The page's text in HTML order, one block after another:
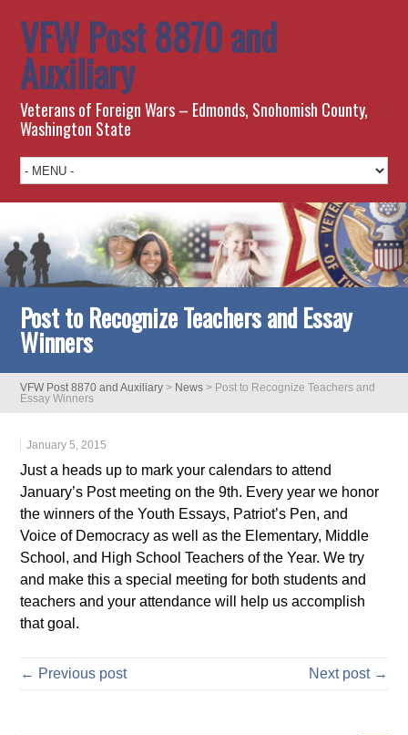
VFW Post 8870 and
Auxiliary
Veterans of Foreign Wars – Edmonds, Snohomish County,
Washington State
Post to Recognize Teachers and Essay
Winners
VFW Post 8870 and Auxiliary > News > Post to Recognize Teachers and
Essay Winners
January 5, 2015
Just a heads up to mark your calendars to attend
January’s Post meeting on the 9th. Every year we honor
the winners of the Youth Essays, Patriot’s Pen, and
Voice of Democracy as well as the Elementary, Middle
School, and High School Teachers of the Year. We try
and make this a special meeting for both students and
teachers and your attendance will help us accomplish
that goal.
← Previous post Next post →